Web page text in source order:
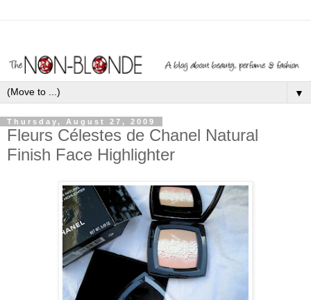
▼
Thursday, August 27, 2009
Fleurs Célestes de Chanel Natural
Finish Face Highlighter